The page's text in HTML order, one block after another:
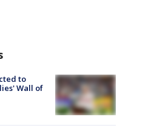
to
Wall of